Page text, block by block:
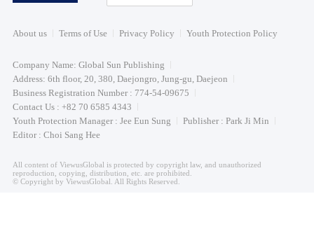
About us Terms of Use Privacy Policy Youth Protection Policy
Company Name: Global Sun Publishing
Address: 6th floor, 20, 380, Daejongro, Jung-gu, Daejeon
Business Registration Number : 774-54-09675
Contact Us : +82 70 6585 4343
Youth Protection Manager : Jee Eun Sung
Publisher : Park Ji Min
Editor : Choi Sang Hee
All content of ViewusGlobal is protected by copyright law, and unauthorized
reproduction, copying, distribution, etc. are prohibited.
© Copyright by ViewusGlobal. All Rights Reserved.